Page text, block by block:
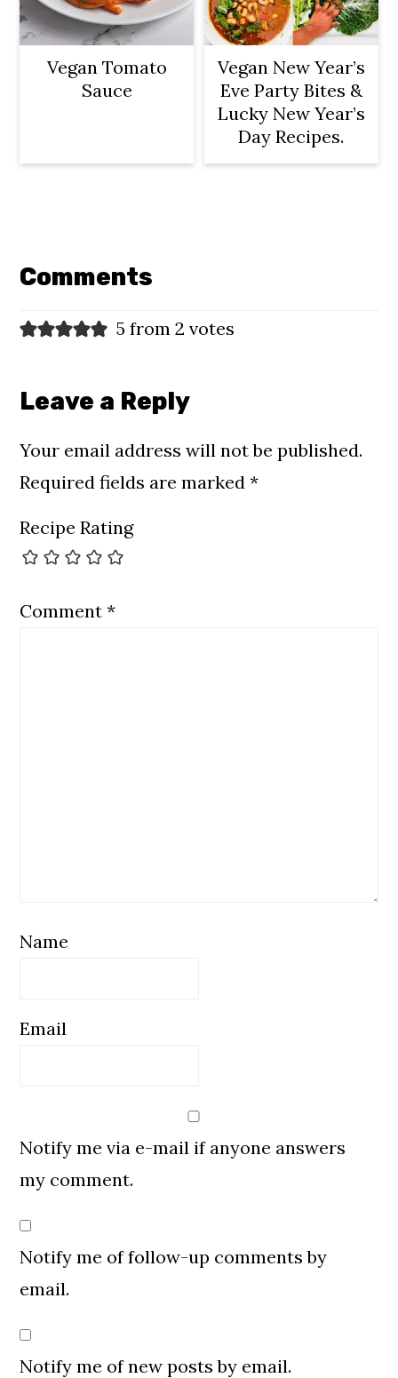
Vegan Tomato
Sauce
Vegan New Year’s
Eve Party Bites &
Lucky New Year’s
Day Recipes.
Interactions
Comments
5 from 2 votes
Leave a Reply
Your email address will not be published.
Required fields are marked*
Recipe Rating
Comment*
Name
Email
Notify me via e-mail if anyone answers
my comment.
Notify me of follow-up comments by
email.
Notify me of new posts by email.